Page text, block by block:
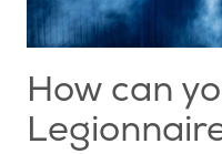
How can